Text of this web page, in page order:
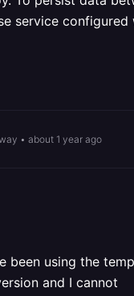
service configured
• about 1 year ago
been using the
and I cannot